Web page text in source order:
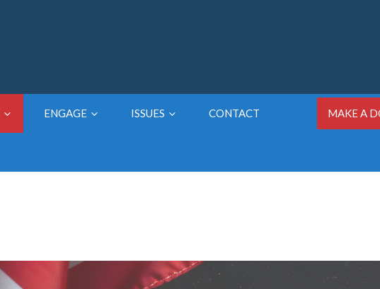
ENGAGE ISSUES MAKE A
CONTACT